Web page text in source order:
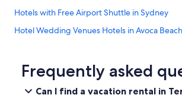
Hotels with Free Airport Shuttle in Sydney
Hotel Wedding Venues Hotels in Avoca Beach
Extended Stay Hotels in Copacabana
Frequently asked
Can I find a vacation rental in